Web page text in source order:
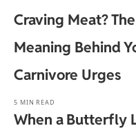
Craving Meat?
Meaning Behind
Carnivore Urges
5 MIN READ
When a Butterfly